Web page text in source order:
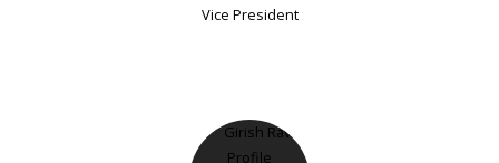
Vice President